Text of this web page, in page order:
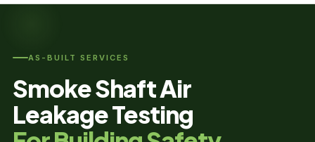
AS-BUILT SERVICES
Smoke Shaft Air
Leakage Testing